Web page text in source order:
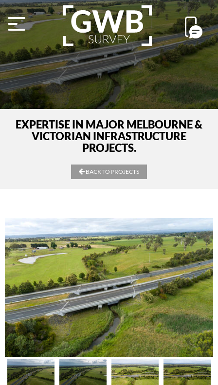
EXPERTISE IN MAJOR MELBOURNE &
VICTORIAN INFRASTRUCTURE
PROJECTS.
BACK TO PROJECTS